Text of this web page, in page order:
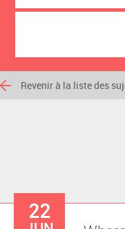
Revenir à la liste des
22